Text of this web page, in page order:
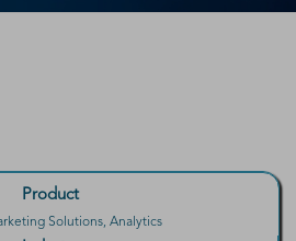
Product
Solutions, Analytics